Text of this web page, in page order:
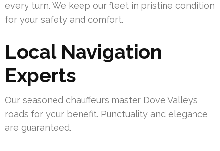
every turn. We keep our fleet in pristine condition
for your safety and comfort.
Local Navigation
Experts
Our seasoned chauffeurs master Dove Valley’s
roads for your benefit. Punctuality and elegance
are guaranteed.